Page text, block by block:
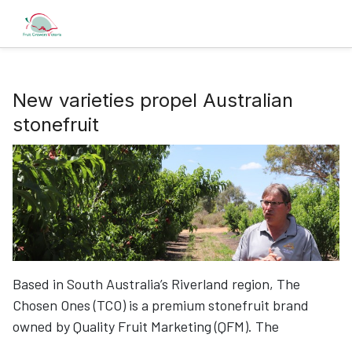
New varieties propel Australian
stonefruit
Based in South Australia’s Riverland region, The
Chosen Ones (TCO) is a premium stonefruit brand
owned by Quality Fruit Marketing (QFM). The